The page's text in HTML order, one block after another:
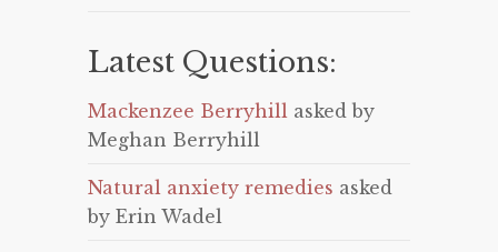
Latest Questions:
Mackenzee Berryhill asked by
Meghan Berryhill
Natural anxiety remedies asked
by Erin Wadel